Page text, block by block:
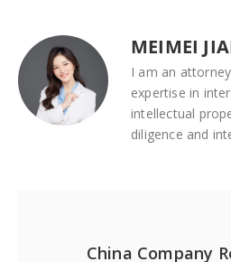
MEIMEI
I am an
expertise in
intellectual
diligence and
China Company